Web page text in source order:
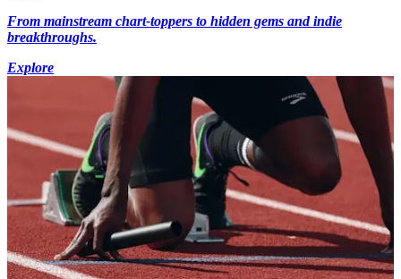
From mainstream chart-toppers to hidden gems and indie
breakthroughs.
Explore